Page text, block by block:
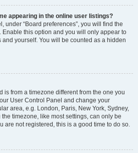
appearing in the online user listings?
under “Board preferences”, you will find the
. Enable this option and you will only appear to
yourself. You will be counted as a hidden
is from a timezone different from the one you
User Control Panel and change your
area, e.g. London, Paris, New York, Sydney,
timezone, like most settings, can only be
are not registered, this is a good time to do so.